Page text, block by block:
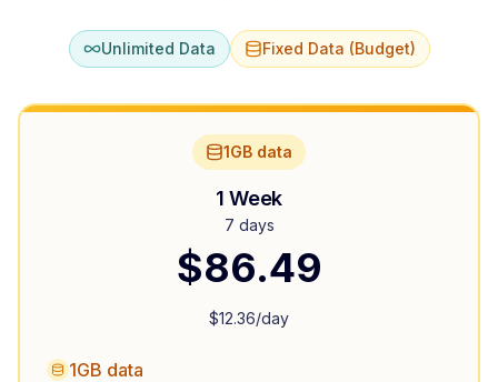
Unlimited Data Fixed Data (Budget)
1GB data
1 Week
7 days
$86.49
$12.36/day
1GB data